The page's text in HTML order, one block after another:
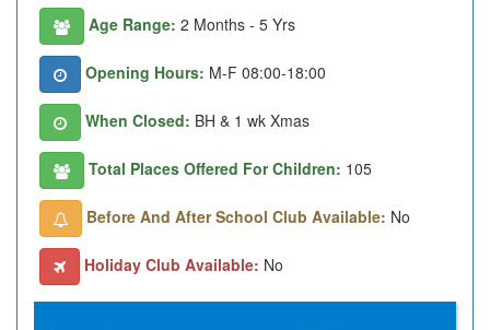
Age Range: 2 Months - 5 Yrs
Opening Hours: M-F 08:00-18:00
When Closed: BH & 1 wk Xmas
Total Places Offered For Children: 105
Before And After School Club Available: No
Holiday Club Available: No